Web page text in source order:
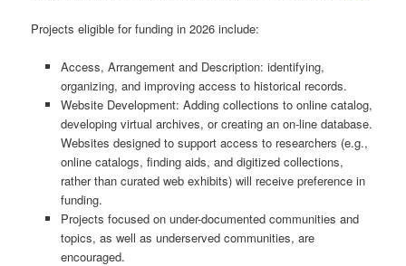
Projects eligible for funding in 2026 include:
Access, Arrangement and Description: identifying,
organizing, and improving access to historical records.
Website Development: Adding collections to online catalog,
developing virtual archives, or creating an on-line database.
Websites designed to support access to researchers (e.g.,
online catalogs, finding aids, and digitized collections,
rather than curated web exhibits) will receive preference in
funding.
Projects focused on under-documented communities and
topics, as well as underserved communities, are
encouraged.